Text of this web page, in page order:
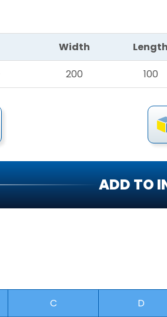
Width Length
200 100
ADD TO
C D